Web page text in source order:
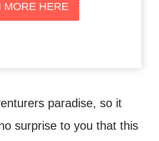
MORE HERE
paradise, so it
surprise to you that this